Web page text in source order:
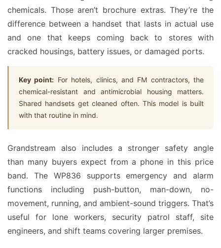
chemicals. Those aren’t brochure extras. They’re the
difference between a handset that lasts in actual use
and one that keeps coming back to stores with
cracked housings, battery issues, or damaged ports.
Key point: For hotels, clinics, and FM contractors, the
chemical-resistant and antimicrobial housing matters.
Shared handsets get cleaned often. This model is built
with that routine in mind.
Grandstream also includes a stronger safety angle
than many buyers expect from a phone in this price
band. The WP836 supports emergency and alarm
functions including push-button, man-down, no-
movement, running, and ambient-sound triggers. That’s
useful for lone workers, security patrol staff, site
engineers, and shift teams covering larger premises.